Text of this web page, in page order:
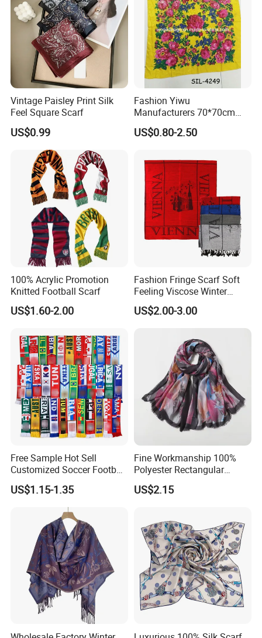
Vintage Paisley Print Silk
Feel Square Scarf
US$0.99
Fashion Yiwu
Manufacturers 70*70cm
Scarves Wrap Hijab Print
Women Acrylic Square Gold
Scarf
US$0.80-2.50
100% Acrylic Promotion
Knitted Football Scarf
US$1.60-2.00
Fashion Fringe Scarf Soft
Feeling Viscose Winter
Scarves
US$2.00-3.00
Free Sample Hot Sell
Customized Soccer Football
Fans Scarf Hands Knitted
US$1.15-1.35
Fine Workmanship 100%
Polyester Rectangular
Printed Scarf for Dates
US$2.15